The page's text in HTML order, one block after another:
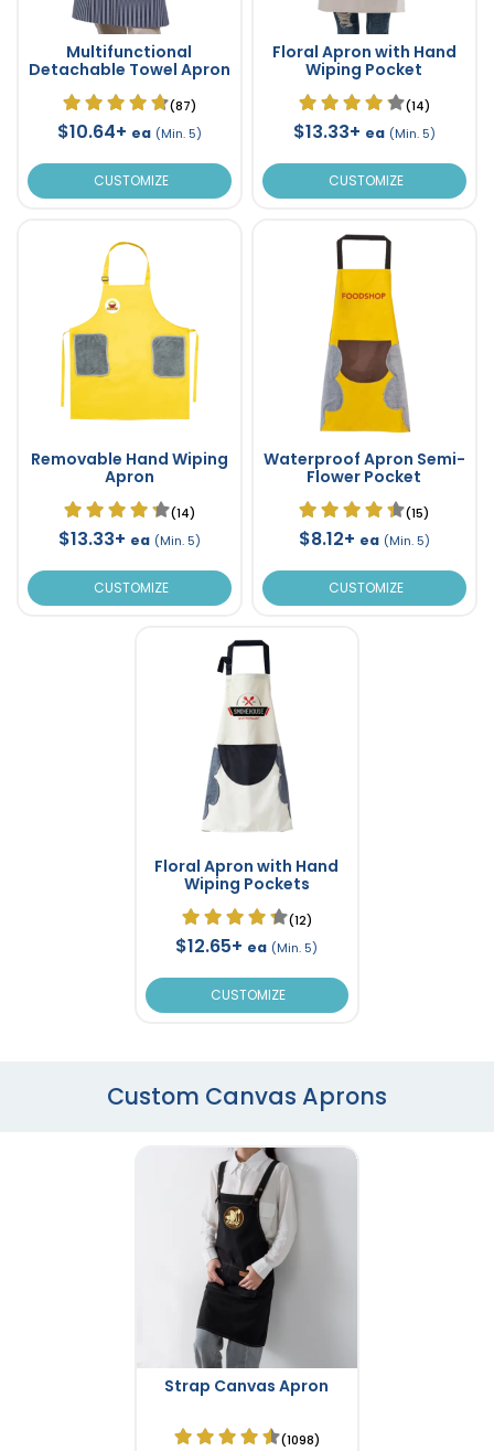
Multifunctional
Detachable Towel Apron
(87)
$10.64+ ea (Min. 5)
CUSTOMIZE
Floral Apron with Hand
Wiping Pocket
(14)
$13.33+ ea (Min. 5)
CUSTOMIZE
Removable Hand Wiping
Apron
(14)
$13.33+ ea (Min. 5)
CUSTOMIZE
Waterproof Apron Semi-
Flower Pocket
(15)
$8.12+ ea (Min. 5)
CUSTOMIZE
Floral Apron with Hand
Wiping Pockets
(12)
$12.65+ ea (Min. 5)
CUSTOMIZE
Custom Canvas Aprons
Strap Canvas Apron
(1098)